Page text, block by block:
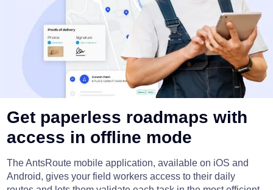
Get paperless roadmaps with
access in offline mode
The AntsRoute mobile application, available on iOS and
Android, gives your field workers access to their daily